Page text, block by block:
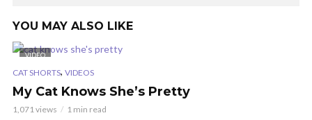
YOU MAY ALSO LIKE
VIDEO
CAT SHORTS, VIDEOS
My Cat Knows She’s Pretty
1,071 views 1 min read